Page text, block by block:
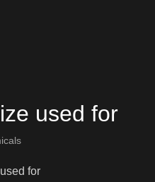
used for